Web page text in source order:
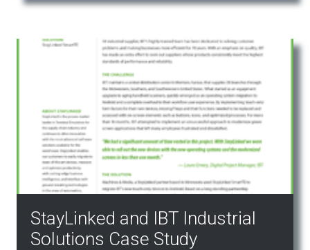
StayLinked and IBT Industrial
Solutions Case Study